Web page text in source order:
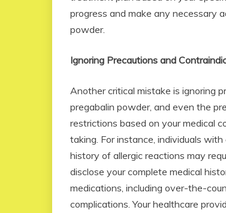
progress and make any necessary
powder.
Ignoring Precautions and
Another critical mistake is ignoring
pregabalin powder, and even the
restrictions based on your medical
taking. For instance, individuals
history of allergic reactions may
disclose your complete medical
medications, including over-the-
complications. Your healthcare